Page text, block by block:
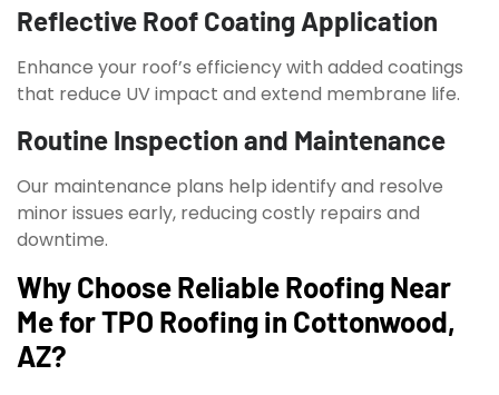
Reflective Roof Coating Application
Enhance your roof’s efficiency with added coatings
that reduce UV impact and extend membrane life.
Routine Inspection and Maintenance
Our maintenance plans help identify and resolve
minor issues early, reducing costly repairs and
downtime.
Why Choose Reliable Roofing Near
Me for TPO Roofing in Cottonwood,
AZ?